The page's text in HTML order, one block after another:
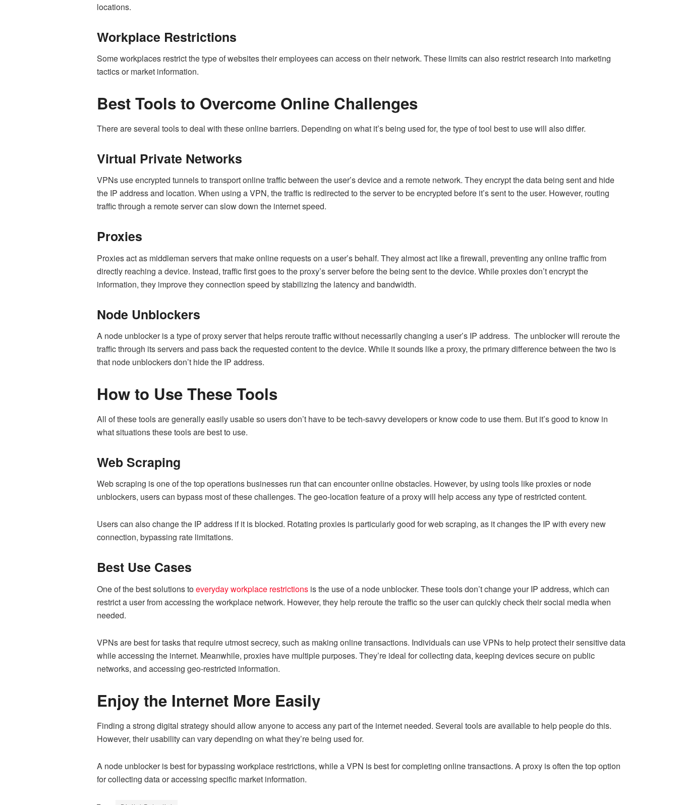
locations.
Workplace Restrictions
Some workplaces restrict the type of websites their employees can access on their network. These limits can also restrict research into marketing
tactics or market information.
Best Tools to Overcome Online Challenges
There are several tools to deal with these online barriers. Depending on what it’s being used for, the type of tool best to use will also differ.
Virtual Private Networks
VPNs use encrypted tunnels to transport online traffic between the user’s device and a remote network. They encrypt the data being sent and hide
the IP address and location. When using a VPN, the traffic is redirected to the server to be encrypted before it’s sent to the user. However, routing
traffic through a remote server can slow down the internet speed.
Proxies
Proxies act as middleman servers that make online requests on a user’s behalf. They almost act like a firewall, preventing any online traffic from
directly reaching a device. Instead, traffic first goes to the proxy’s server before the being sent to the device. While proxies don’t encrypt the
information, they improve they connection speed by stabilizing the latency and bandwidth.
Node Unblockers
A node unblocker is a type of proxy server that helps reroute traffic without necessarily changing a user’s IP address. The unblocker will reroute the
traffic through its servers and pass back the requested content to the device. While it sounds like a proxy, the primary difference between the two is
that node unblockers don’t hide the IP address.
How to Use These Tools
All of these tools are generally easily usable so users don’t have to be tech-savvy developers or know code to use them. But it’s good to know in
what situations these tools are best to use.
Web Scraping
Web scraping is one of the top operations businesses run that can encounter online obstacles. However, by using tools like proxies or node
unblockers, users can bypass most of these challenges. The geo-location feature of a proxy will help access any type of restricted content.
Users can also change the IP address if it is blocked. Rotating proxies is particularly good for web scraping, as it changes the IP with every new
connection, bypassing rate limitations.
Best Use Cases
One of the best solutions toeveryday workplace restrictions is the use of a node unblocker. These tools don’t change your IP address, which can
restrict a user from accessing the workplace network. However, they help reroute the traffic so the user can quickly check their social media when
needed.
VPNs are best for tasks that require utmost secrecy, such as making online transactions. Individuals can use VPNs to help protect their sensitive data
while accessing the internet. Meanwhile, proxies have multiple purposes. They’re ideal for collecting data, keeping devices secure on public
networks, and accessing geo-restricted information.
Enjoy the Internet More Easily
Finding a strong digital strategy should allow anyone to access any part of the internet needed. Several tools are available to help people do this.
However, their usability can vary depending on what they’re being used for.
A node unblocker is best for bypassing workplace restrictions, while a VPN is best for completing online transactions. A proxy is often the top option
for collecting data or accessing specific market information.